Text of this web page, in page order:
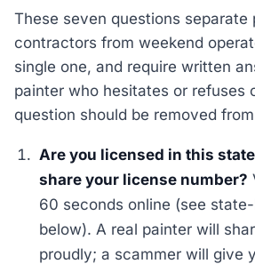
These seven questions separate
contractors from weekend
single one, and require written
painter who hesitates or refuses
question should be removed
Are you licensed in this
share your license number?
60 seconds online (see
below). A real painter will
proudly; a scammer will give